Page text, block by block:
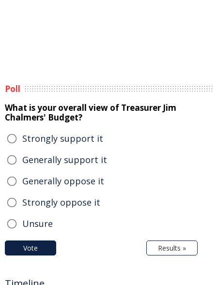
Poll
What is your overall view of Treasurer Jim
Chalmers' Budget?
Strongly support it
Generally support it
Generally oppose it
Strongly oppose it
Unsure
Vote Results »